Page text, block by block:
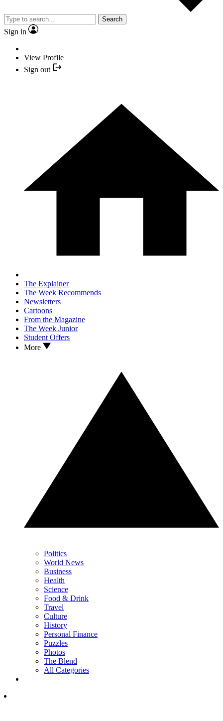
Search
Sign in
View Profile
Sign out
The Explainer
The Week Recommends
Newsletters
Cartoons
From the Magazine
The Week Junior
Student Offers
More
Politics
World News
Business
Health
Science
Food & Drink
Travel
Culture
History
Personal Finance
Puzzles
Photos
The Blend
All Categories